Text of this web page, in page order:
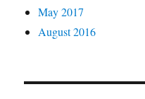
May 2017
August 2016